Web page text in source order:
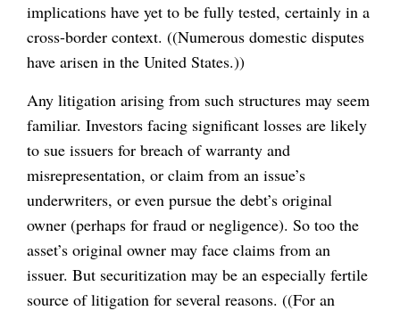
implications have yet to be fully tested, certainly in a
cross-border context. ((Numerous domestic disputes
have arisen in the United States.))
Any litigation arising from such structures may seem
familiar. Investors facing significant losses are likely
to sue issuers for breach of warranty and
misrepresentation, or claim from an issue’s
underwriters, or even pursue the debt’s original
owner (perhaps for fraud or negligence). So too the
asset’s original owner may face claims from an
issuer. But securitization may be an especially fertile
source of litigation for several reasons. ((For an